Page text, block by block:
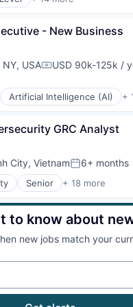
Tools
(AI)
Industrial
Software
- New Business
USACompensation:
USD 90k-125k /
Artificial Intelligence (AI) +
Software
Engineering
GRC Analyst
City, VietnamPosted:
6+ months
Senior + 18 more
Network Security
and Services
to know about
new jobs match your